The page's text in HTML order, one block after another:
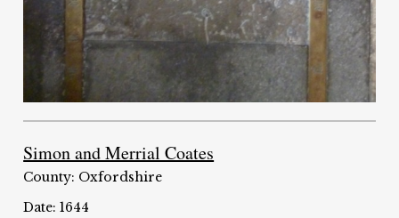
Simon and Merrial Coates
County: Oxfordshire
Date: 1644